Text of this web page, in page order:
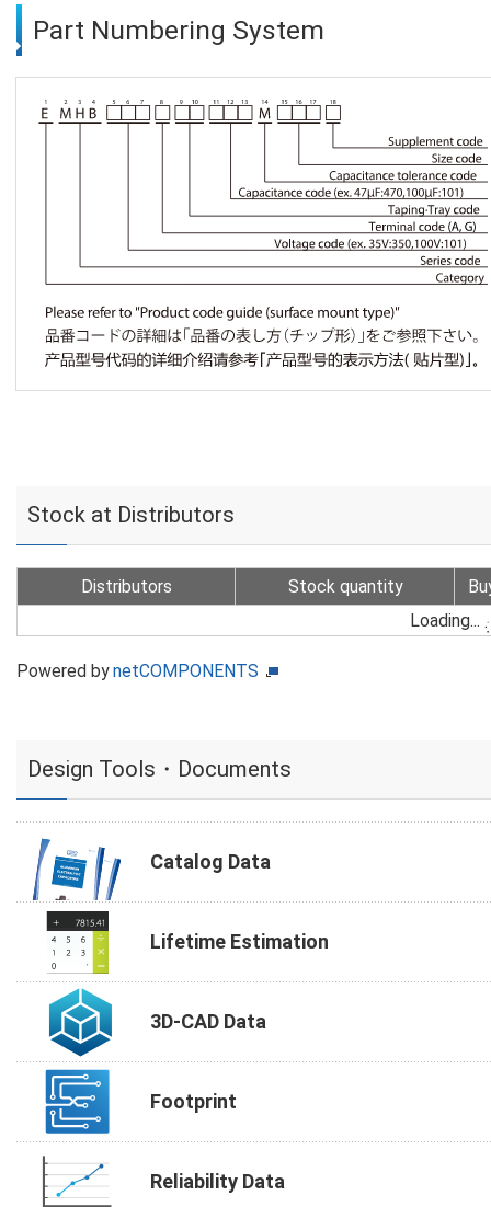
Part Numbering System
Stock at Distributors
Distributors Stock quantity
Loading...
Powered bynetCOMPONENTS
Design Tools・Documents
Catalog Data
Lifetime Estimation
3D-CAD Data
Footprint
Reliability Data